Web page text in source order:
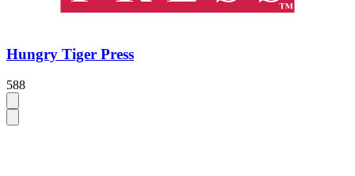
Hungry Tiger Press
588